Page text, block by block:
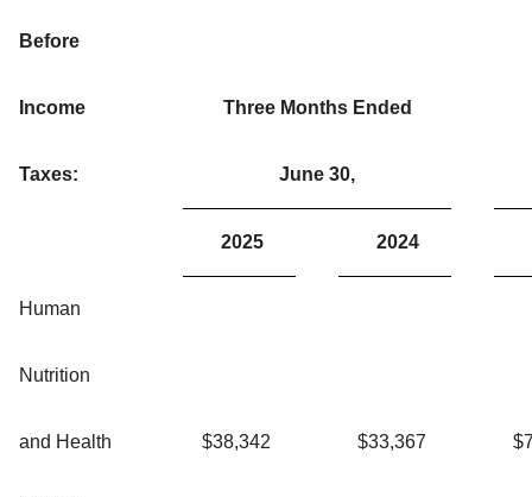
Before
Income
Taxes:
Three Months Ended
June 30,
2025 2024
Human
Nutrition
and Health $38,342 $33,367 $